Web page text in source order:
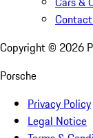
Copyright © 2026
Porsche
Privacy Policy
Legal Notice